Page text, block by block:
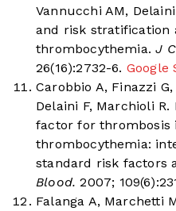
Vannucchi AM,
and risk stratification
thrombocythemia. J
26(16):2732-6. Google
Carobbio A, Finazzi
Delaini F, Marchioli
factor for thrombosis
thrombocythemia:
standard risk factors
Blood. 2007;
Falanga A, Marchetti